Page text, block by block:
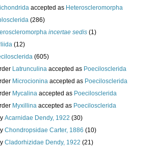
accepted as Heteroscleromorpha
(286)
incertae sedis (1)
(12)
(605)
Latrunculina accepted as Poecilosclerida
Microcionina accepted as Poecilosclerida
Mycalina accepted as Poecilosclerida
Myxillina accepted as Poecilosclerida
Acarnidae Dendy, 1922 (30)
Chondropsidae Carter, 1886 (10)
Cladorhizidae Dendy, 1922 (21)